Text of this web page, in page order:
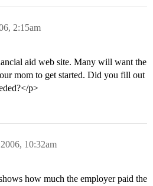
2:15am
aid web site. Many will want the
mom to get started. Did you fill out
p>
10:32am
how much the employer paid the